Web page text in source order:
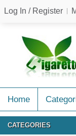
Log In / Register
Home
CATEGORIES